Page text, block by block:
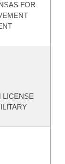
FOR
LICENSE